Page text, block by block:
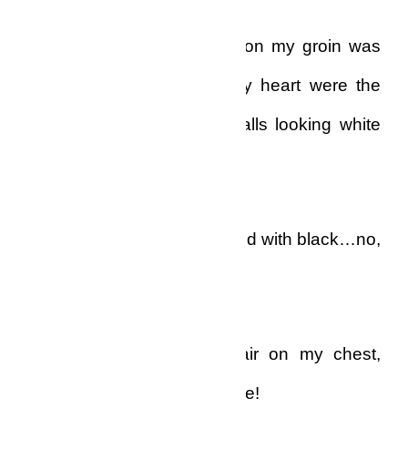
And, worse of all, the hair on my groin was
pure white. What broke my heart were the
tufts of hair on my poor balls looking white
Not grey, not silver, not mixed with black…no,
Pure white! The whole hair on my chest,
groin and stomach was white!